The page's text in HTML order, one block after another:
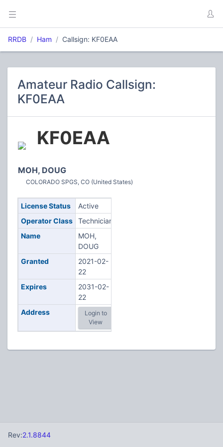
RRDB Ham Callsign: KF0EAA
Amateur Radio Callsign:
KF0EAA
KF0EAA
MOH, DOUG
COLORADO SPGS, CO (United States)
License Status
Active
Operator Class
Technician
Name
MOH,
DOUG
Granted
2021-02-
22
Expires
2031-02-
22
Address
Login to
View
Rev:2.1.8844